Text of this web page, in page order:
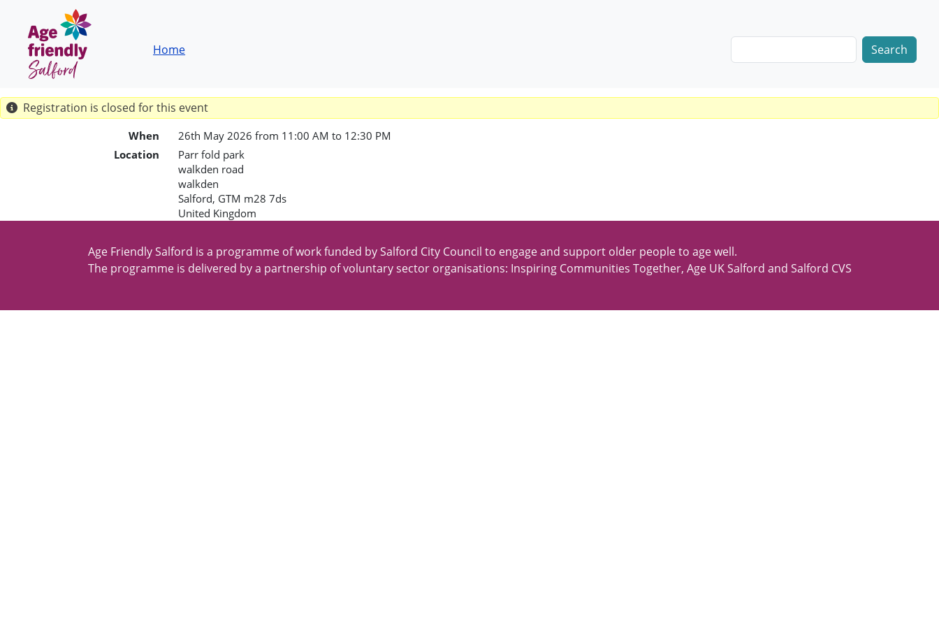
Skip to main content
Breadcrumb
Home
Registration is closed for this event
When
26th May 2026 from 11:00 AM to 12:30 PM
Location
Parr fold park
walkden road
walkden
Salford, GTM m28 7ds
United Kingdom
Age Friendly Salford is a programme of work funded by Salford City Council to engage and support older people to age well.
The programme is delivered by a partnership of voluntary sector organisations: Inspiring Communities Together, Age UK Salford and Salford CVS